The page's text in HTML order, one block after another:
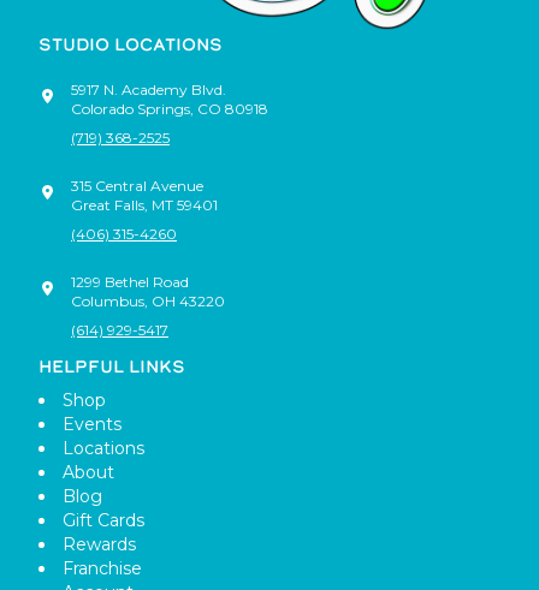
STUDIO LOCATIONS
5917 N. Academy Blvd.
Colorado Springs, CO 80918
(719) 368-2525
315 Central Avenue
Great Falls, MT 59401
(406) 315-4260
1299 Bethel Road
Columbus, OH 43220
(614) 929-5417
HELPFUL LINKS
Shop
Events
Locations
About
Blog
Gift Cards
Rewards
Franchise